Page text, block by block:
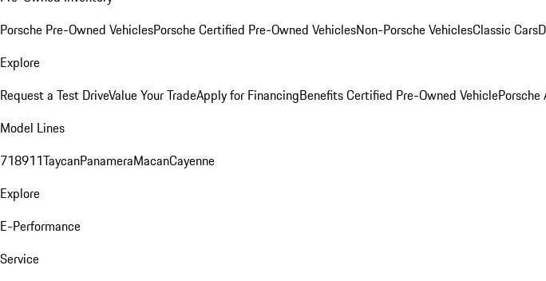
Porsche Pre-Owned VehiclesPorsche Certified Pre-Owned VehiclesNon-Porsche VehiclesClassic Cars
Explore
Request a Test DriveValue Your TradeApply for FinancingBenefits Certified Pre-Owned VehiclePorsche
Model Lines
718911TaycanPanameraMacanCayenne
Explore
E-Performance
Service